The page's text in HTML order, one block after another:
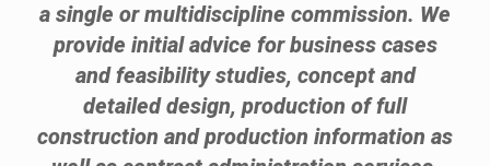
a single or multidiscipline commission. We
provide initial advice for business cases
and feasibility studies, concept and
detailed design, production of full
construction and production information as